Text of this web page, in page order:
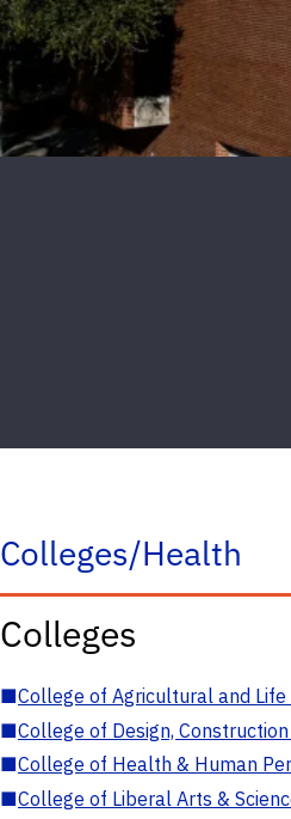
Colleges/Health
Colleges
■College of Agricultural and Life
■College of Design,
■College of Health & Human
■College of Liberal Arts &